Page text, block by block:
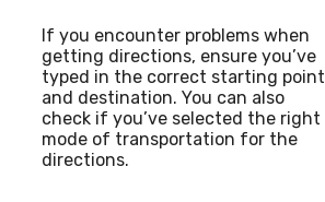
If you encounter problems when
getting directions, ensure you’ve
typed in the correct starting point
and destination. You can also
check if you’ve selected the right
mode of transportation for the
directions.